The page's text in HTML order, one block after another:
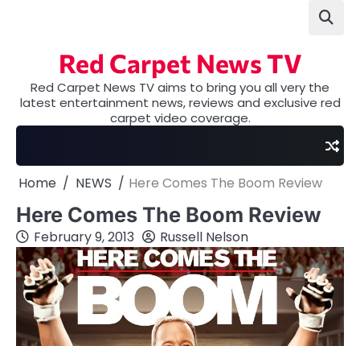
Red Carpet News TV
Red Carpet News TV aims to bring you all very the
latest entertainment news, reviews and exclusive red
carpet video coverage.
Home NEWS Here Comes The Boom Review
Here Comes The Boom Review
February 9, 2013 Russell Nelson